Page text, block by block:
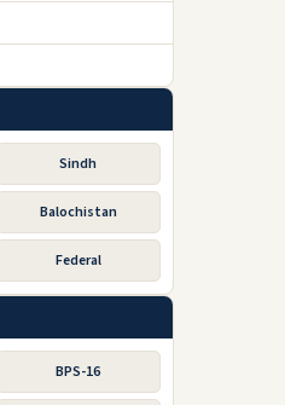
Sindh
Balochistan
Federal
BPS-16